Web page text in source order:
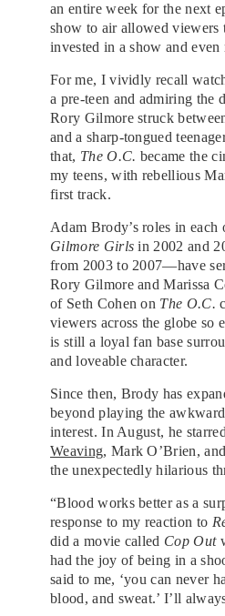
an entire week for the next
show to air allowed viewers
invested in a show and even
For me, I vividly recall
a pre-teen and admiring the
Rory Gilmore struck
and a sharp-tongued
that, The O.C. became the
my teens, with rebellious
first track.
Adam Brody’s roles in
Gilmore Girls in 2002 and
from 2003 to 2007—have
Rory Gilmore and Marissa
of Seth Cohen on The O.C.
viewers across the globe so
is still a loyal fan base
and loveable character.
Since then, Brody has
beyond playing the
interest. In August, he
Weaving, Mark O’Brien,
the unexpectedly hilarious
“Blood works better as a
response to my reaction to
did a movie called Cop Out
had the joy of being in a
said to me, ‘you can never
blood, and sweat.’ I’ll